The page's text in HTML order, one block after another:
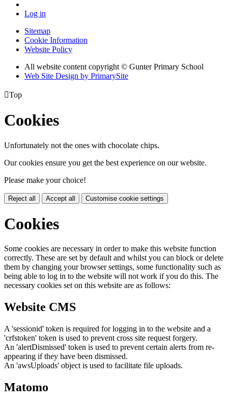
Log in
Sitemap
Cookie Information
Website Policy
All website content copyright © Gunter Primary School
Web Site Design by PrimarySite
Top
Cookies
Unfortunately not the ones with chocolate chips.
Our cookies ensure you get the best experience on our website.
Please make your choice!
Reject all Accept all Customise cookie settings
Cookies
Some cookies are necessary in order to make this website function
correctly. These are set by default and whilst you can block or delete
them by changing your browser settings, some functionality such as
being able to log in to the website will not work if you do this. The
necessary cookies set on this website are as follows:
Website CMS
A 'sessionid' token is required for logging in to the website and a
'crfstoken' token is used to prevent cross site request forgery.
An 'alertDismissed' token is used to prevent certain alerts from re-
appearing if they have been dismissed.
An 'awsUploads' object is used to facilitate file uploads.
Matomo